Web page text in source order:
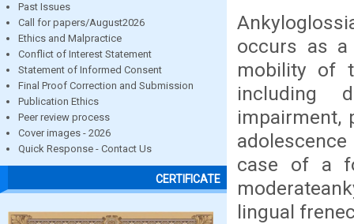
Past Issues
Call for papers/August2026
Ethics and Malpractice
Conflict of Interest Statement
Statement of Informed Consent
Final Proof Correction and Submission
Publication Ethics
Peer review process
Cover images - 2026
Quick Response - Contact Us
CERTIFICATE
occurs as
mobility of
including
impairment,
case of a
lingual